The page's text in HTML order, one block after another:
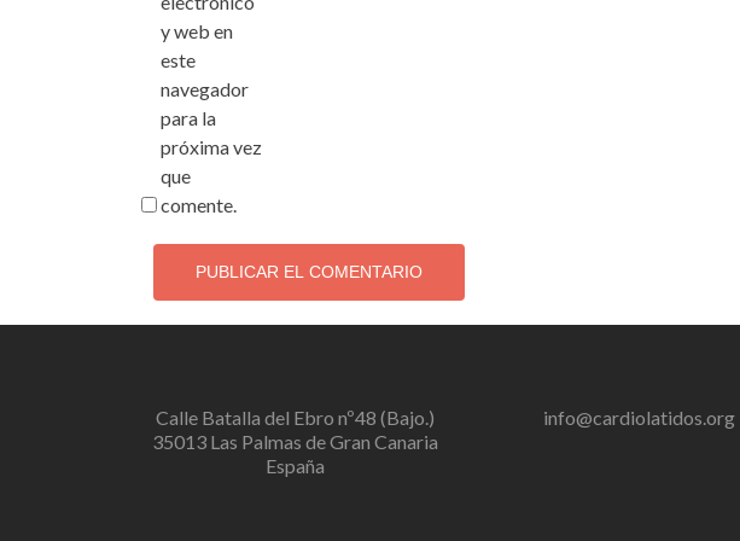
y web en
este
navegador
para la
próxima vez
que
comente.
Calle Batalla del Ebro nº48 (Bajo.)
35013 Las Palmas de Gran Canaria
España
info@cardiolatidos.org